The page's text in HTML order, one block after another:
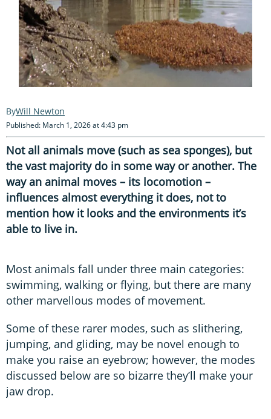
Will Newton
Published: March 1, 2026 at 4:43 pm
Not all animals move (such as sea sponges), but
the vast majority do in some way or another. The
way an animal moves – its locomotion –
influences almost everything it does, not to
mention how it looks and the environments it’s
able to live in.
Most animals fall under three main categories:
swimming, walking or flying, but there are many
other marvellous modes of movement.
Some of these rarer modes, such as slithering,
jumping, and gliding, may be novel enough to
make you raise an eyebrow; however, the modes
discussed below are so bizarre they’ll make your
jaw drop.